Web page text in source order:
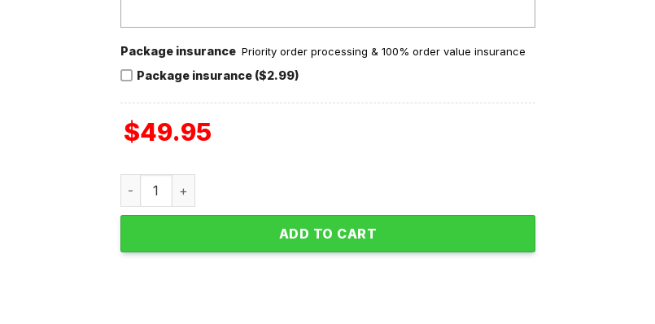
Package insurance Priority order processing & 100% order value insurance
Package insurance ($2.99)
$49.95
Dave Matthews Band Candy For Soul Baseball Jacket quantity
ADD TO CART